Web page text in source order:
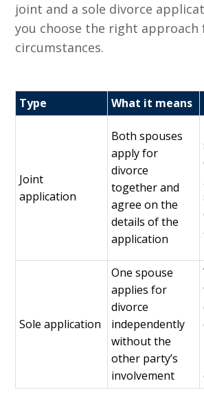
joint and a sole divorce
you choose the right approach
circumstances.
Type What it means
Joint
application
Both spouses
apply for
divorce
together and
agree on the
details of the
application
Sole application
One spouse
applies for
divorce
independently
without the
other party’s
involvement